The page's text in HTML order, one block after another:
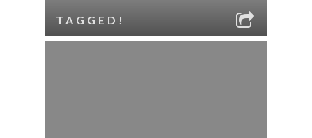
TAGGED!